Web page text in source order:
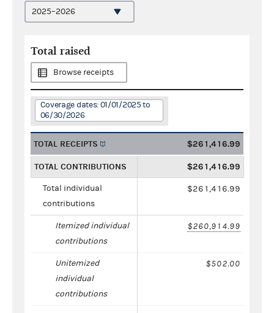
Total raised
Browse receipts
Coverage dates: 01/01/2025 to
06/30/2026
TOTAL RECEIPTS $261,416.99
TOTAL CONTRIBUTIONS $261,416.99
Total individual
contributions
$261,416.99
Itemized individual
contributions
$260,914.99
Unitemized
individual
contributions
$502.00